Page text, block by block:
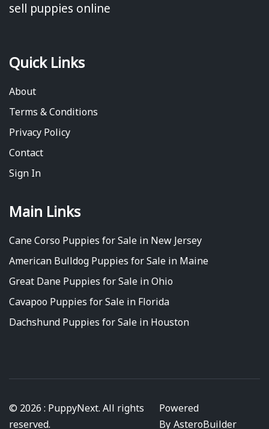
sell puppies online
Quick Links
About
Terms & Conditions
Privacy Policy
Contact
Sign In
Main Links
Cane Corso Puppies for Sale in New Jersey
American Bulldog Puppies for Sale in Maine
Great Dane Puppies for Sale in Ohio
Cavapoo Puppies for Sale in Florida
Dachshund Puppies for Sale in Houston
© 2026 : PuppyNext. All rights
reserved.
Powered
By AsteroBuilder